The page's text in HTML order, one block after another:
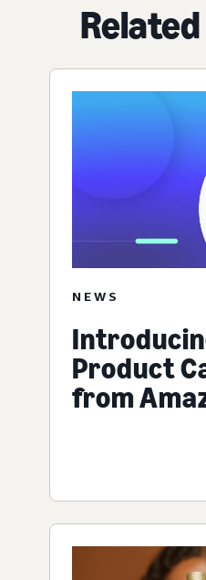
NEWS
Product
from